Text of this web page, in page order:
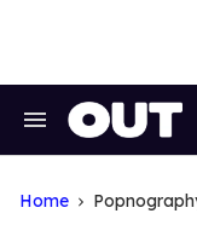
Search
Home